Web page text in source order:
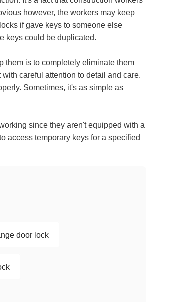
however, the workers may keep
if gave keys to someone else
keys could be duplicated.
them is to completely eliminate them
careful attention to detail and care.
Sometimes, it's as simple as
since they aren't equipped with a
access temporary keys for a specified
door lock